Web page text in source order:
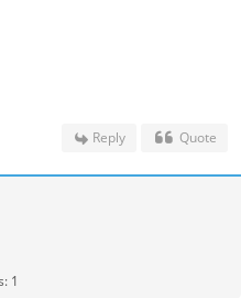
Reply Quote
1